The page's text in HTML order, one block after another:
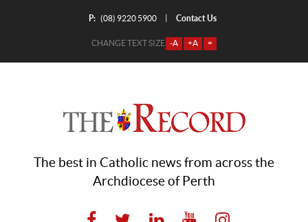
P: (08) 9220 5900 Contact Us
CHANGE TEXT SIZE -A +A =
The best in Catholic news from across the
Archdiocese of Perth